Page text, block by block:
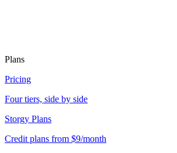
Plans
Pricing
Four tiers, side by side
Storgy Plans
Credit plans from $9/month